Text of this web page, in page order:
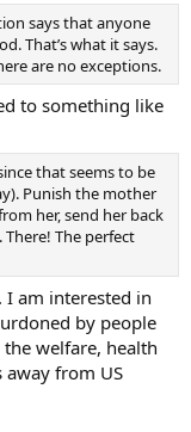
says that anyone
That’s what it says.
are no exceptions.
to something like
that seems to be
Punish the mother
her, send her back
The perfect
am interested in
by people
welfare, health
away from US